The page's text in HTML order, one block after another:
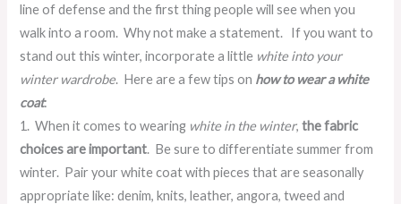
line of defense and the first thing people will see when you
walk into a room. Why not make a statement. If you want to
stand out this winter, incorporate a little white into your
winter wardrobe. Here are a few tips on how to wear a white
coat:
1. When it comes to wearing white in the winter,the fabric
choices are important. Be sure to differentiate summer from
winter. Pair your white coat with pieces that are seasonally
appropriate like: denim, knits, leather, angora, tweed and